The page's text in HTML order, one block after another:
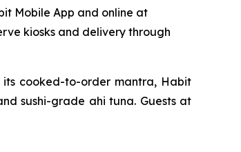
Mobile App and online at
kiosks and delivery through
its cooked-to-order mantra, Habit
sushi-grade ahi tuna. Guests at